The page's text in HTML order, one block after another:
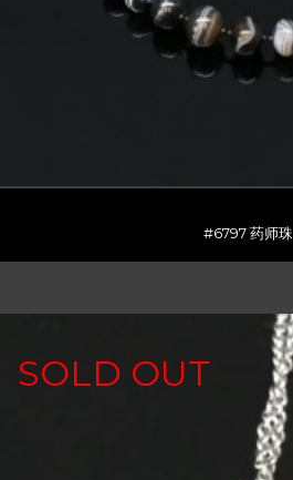
#6797 药师珠
SOLD OUT